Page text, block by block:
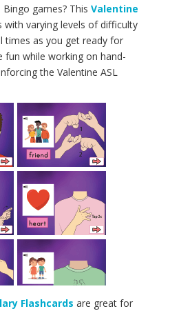
Bingo games? This Valentine
varying levels of difficulty
times as you get ready for
fun while working on hand-
the Valentine ASL
Flashcards are great for